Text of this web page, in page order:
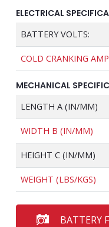
ELECTRICAL
BATTERY VOLTS:
COLD CRANKING
MECHANICAL
LENGTH A (IN/MM)
WIDTH B (IN/MM)
HEIGHT C (IN/MM)
WEIGHT (LBS/KGS)
BATTERY